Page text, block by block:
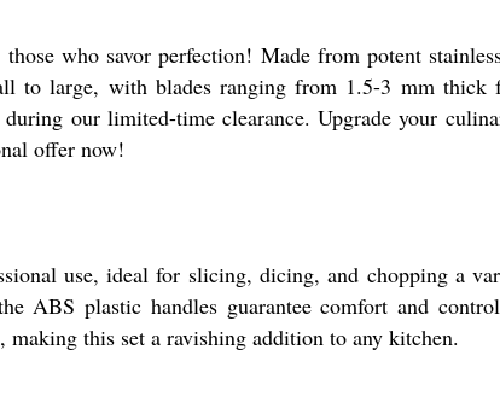
who savor perfection! Made from potent
to large, with blades ranging from 1.5-3 mm thick
our limited-time clearance. Upgrade your
offer now!
use, ideal for slicing, dicing, and chopping a
ABS plastic handles guarantee comfort and
making this set a ravishing addition to any kitchen.